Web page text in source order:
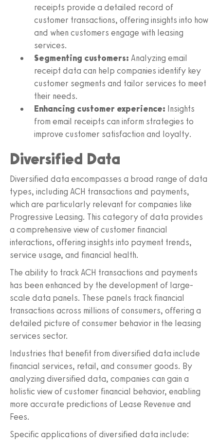
receipts provide a detailed record of
customer transactions, offering insights into how
and when customers engage with leasing
services.
Segmenting customers: Analyzing email
receipt data can help companies identify key
customer segments and tailor services to meet
their needs.
Enhancing customer experience: Insights
from email receipts can inform strategies to
improve customer satisfaction and loyalty.
Diversified Data
Diversified data encompasses a broad range of data
types, including ACH transactions and payments,
which are particularly relevant for companies like
Progressive Leasing. This category of data provides
a comprehensive view of customer financial
interactions, offering insights into payment trends,
service usage, and financial health.
The ability to track ACH transactions and payments
has been enhanced by the development of large-
scale data panels. These panels track financial
transactions across millions of consumers, offering a
detailed picture of consumer behavior in the leasing
services sector.
Industries that benefit from diversified data include
financial services, retail, and consumer goods. By
analyzing diversified data, companies can gain a
holistic view of customer financial behavior, enabling
more accurate predictions of Lease Revenue and
Fees.
Specific applications of diversified data include: